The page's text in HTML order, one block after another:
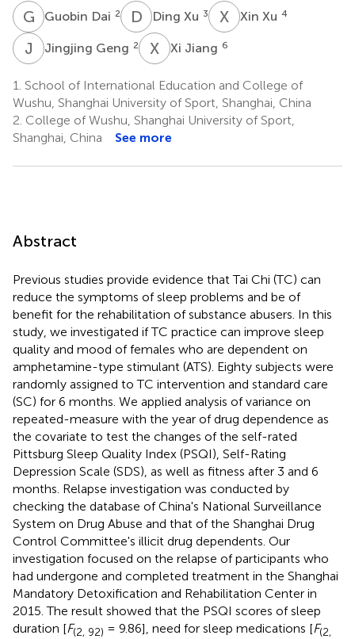
G DGuobin Dai 2 D XDing Xu 3 X XXin Xu 4
J GJingjing Geng 2 X Xi Jiang 6
1. School of International Education and College of
Wushu, Shanghai University of Sport, Shanghai, China
2. College of Wushu, Shanghai University of Sport,
Shanghai, China
See more
Abstract
Previous studies provide evidence that Tai Chi (TC) can
reduce the symptoms of sleep problems and be of
benefit for the rehabilitation of substance abusers. In this
study, we investigated if TC practice can improve sleep
quality and mood of females who are dependent on
amphetamine-type stimulant (ATS). Eighty subjects were
randomly assigned to TC intervention and standard care
(SC) for 6 months. We applied analysis of variance on
repeated-measure with the year of drug dependence as
the covariate to test the changes of the self-rated
Pittsburg Sleep Quality Index (PSQI), Self-Rating
Depression Scale (SDS), as well as fitness after 3 and 6
months. Relapse investigation was conducted by
checking the database of China's National Surveillance
System on Drug Abuse and that of the Shanghai Drug
Control Committee's illicit drug dependents. Our
investigation focused on the relapse of participants who
had undergone and completed treatment in the Shanghai
Mandatory Detoxification and Rehabilitation Center in
2015. The result showed that the PSQI scores of sleep
duration [F(2, 92) = 9.86], need for sleep medications [F(2,